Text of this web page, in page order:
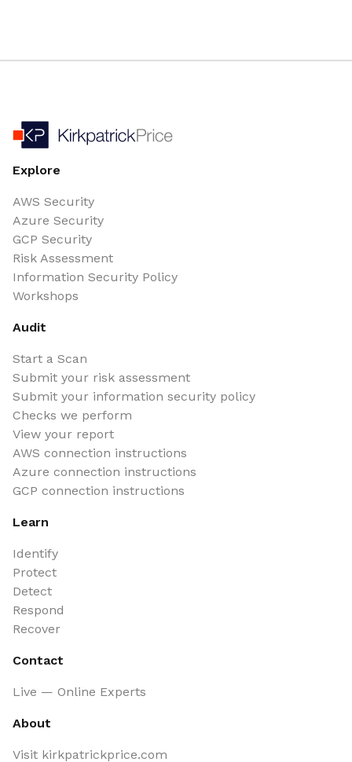
Explore
AWS Security
Azure Security
GCP Security
Risk Assessment
Information Security Policy
Workshops
Audit
Start a Scan
Submit your risk assessment
Submit your information security policy
Checks we perform
View your report
AWS connection instructions
Azure connection instructions
GCP connection instructions
Learn
Identify
Protect
Detect
Respond
Recover
Contact
Live — Online Experts
About
Visit kirkpatrickprice.com